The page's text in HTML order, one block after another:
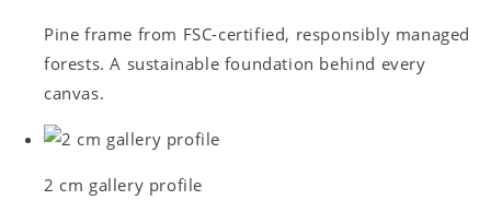
Pine frame from FSC-certified, responsibly managed
forests. A sustainable foundation behind every
canvas.
2 cm gallery profile